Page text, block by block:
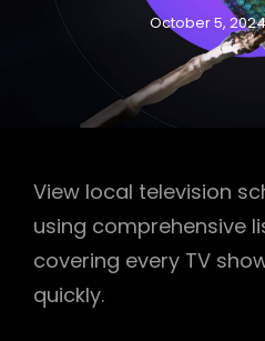
October 5, 2024
View local television
using comprehensive
covering every TV
quickly.